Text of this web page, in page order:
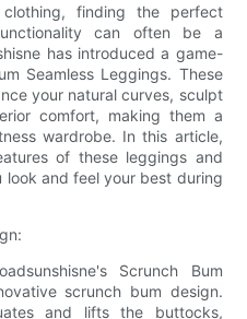
finding the perfect
can often be a
has introduced a game-
Seamless Leggings. These
your natural curves, sculpt
comfort, making them a
wardrobe. In this article,
of these leggings and
and feel your best during
Scrunch Bum
scrunch bum design.
and lifts the buttocks,